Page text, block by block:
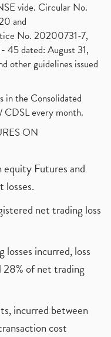
vide. Circular No.
and
No. 20200731-7,
dated: August 31,
other guidelines issued
in the Consolidated
CDSL every month.
ON
Futures and
net trading loss
incurred, loss
28% of net trading
incurred between
cost